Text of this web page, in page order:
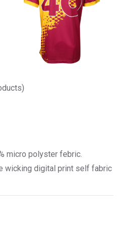
micro polyster febric.
wicking digital print self fabric